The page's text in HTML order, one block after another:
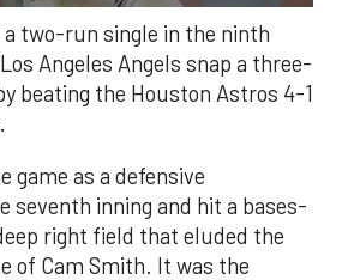
a two-run single in the ninth
Angeles Angels snap a three-
beating the Houston Astros 4-1
game as a defensive
seventh inning and hit a bases-
right field that eluded the
of Cam Smith. It was the